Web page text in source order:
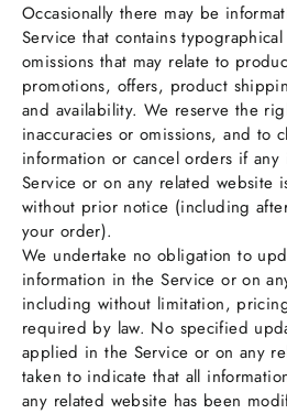
Occasionally there may be
Service that contains
omissions that may relate to
promotions, offers, product
and availability. We reserve the
inaccuracies or omissions, and to
information or cancel orders if
Service or on any related website
without prior notice (including
your order).
We undertake no obligation to
information in the Service or on
including without limitation,
required by law. No specified
applied in the Service or on any
taken to indicate that all
any related website has been